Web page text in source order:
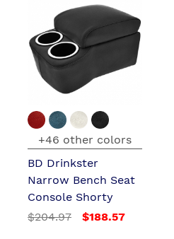
+46 other colors
BD Drinkster
Narrow Bench Seat
Console Shorty
$204.97
$188.57